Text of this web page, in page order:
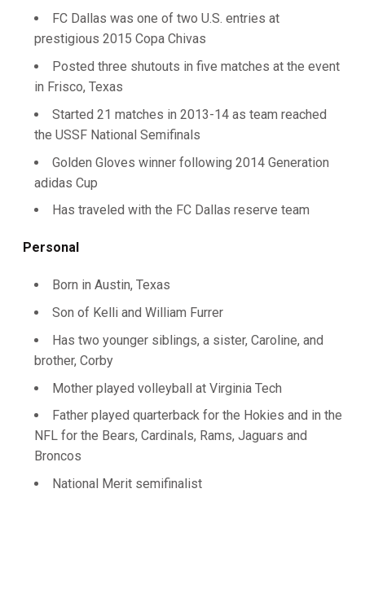
FC Dallas was one of two U.S. entries at
prestigious 2015 Copa Chivas
Posted three shutouts in five matches at the event
in Frisco, Texas
Started 21 matches in 2013-14 as team reached
the USSF National Semifinals
Golden Gloves winner following 2014 Generation
adidas Cup
Has traveled with the FC Dallas reserve team
Personal
Born in Austin, Texas
Son of Kelli and William Furrer
Has two younger siblings, a sister, Caroline, and
brother, Corby
Mother played volleyball at Virginia Tech
Father played quarterback for the Hokies and in the
NFL for the Bears, Cardinals, Rams, Jaguars and
Broncos
National Merit semifinalist